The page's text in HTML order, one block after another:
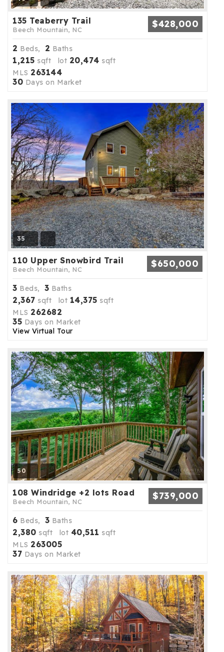
135 Teaberry Trail
Beech Mountain, NC $428,000
2 Beds, 2 Baths
1,215 sqft lot 20,474 sqft
MLS 263144
30 Days on Market
35
110 Upper Snowbird Trail
Beech Mountain, NC $650,000
3 Beds, 3 Baths
2,367 sqft lot 14,375 sqft
MLS 262682
35 Days on Market
View Virtual Tour
50
108 Windridge +2 lots Road
Beech Mountain, NC $739,000
6 Beds, 3 Baths
2,380 sqft lot 40,511 sqft
MLS 263005
37 Days on Market